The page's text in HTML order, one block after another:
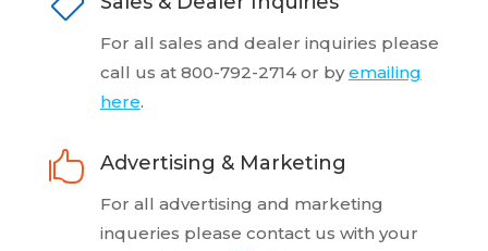
For all sales and dealer inquiries please
call us at 800-792-2714 or byemailing
here.
 Advertising & Marketing
For all advertising and marketing
inqueries please contact us with your